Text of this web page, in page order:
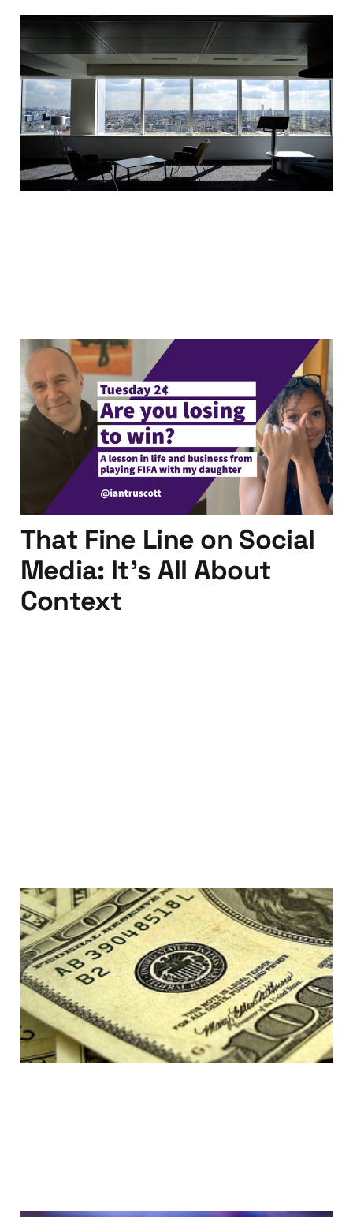
Corona the catalyst for
change?
17 Mar 2020 5 min read
Tuesday 2¢: Are you
losing to win?
28 Jan 2020 4 min read
That Fine Line on Social
Media: It's All About
Context
Klout; your score is 100
MILLION
13 Feb 20144 min read